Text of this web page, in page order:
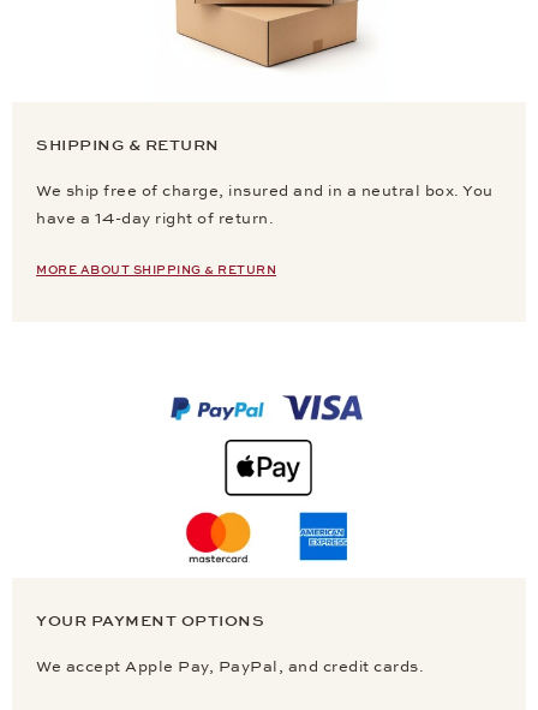
SHIPPING & RETURN
We ship free of charge, insured and in a neutral box. You
have a 14-day right of return.
MORE ABOUT SHIPPING & RETURN
YOUR PAYMENT OPTIONS
We accept Apple Pay, PayPal, and credit cards.